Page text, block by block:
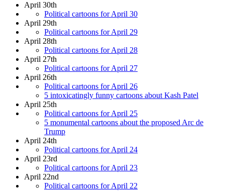
April 30th
Political cartoons for April 30
April 29th
Political cartoons for April 29
April 28th
Political cartoons for April 28
April 27th
Political cartoons for April 27
April 26th
Political cartoons for April 26
5 intoxicatingly funny cartoons about Kash Patel
April 25th
Political cartoons for April 25
5 monumental cartoons about the proposed Arc de
Trump
April 24th
Political cartoons for April 24
April 23rd
Political cartoons for April 23
April 22nd
Political cartoons for April 22